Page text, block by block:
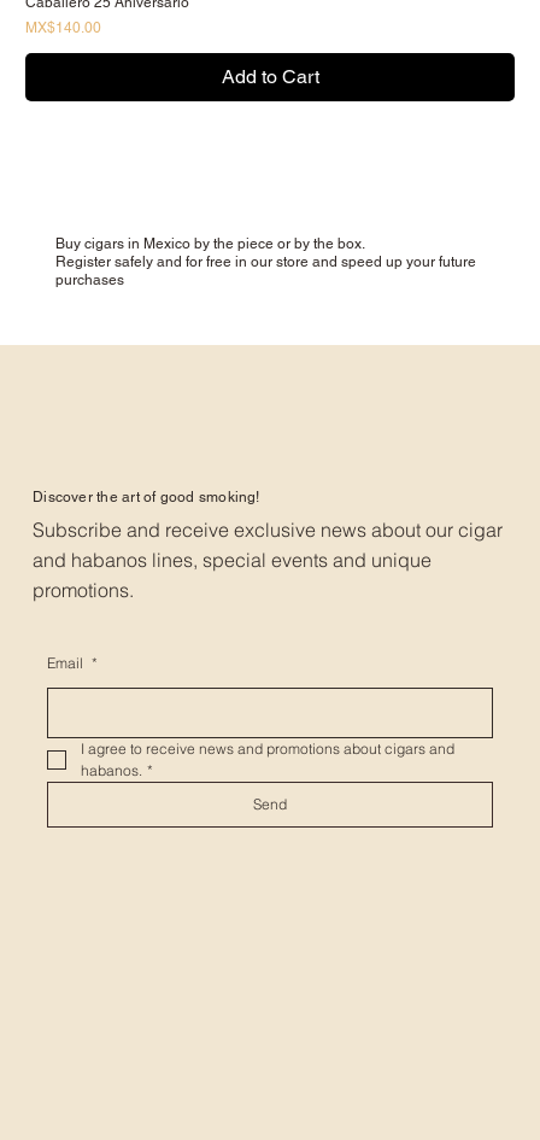
Price
MX$140.00
Add to Cart
Buy cigars in Mexico by the piece or by the box.
Register safely and for free in our store and speed up your future
purchases
Discover the art of good smoking!
Subscribe and receive exclusive news about our cigar
and habanos lines, special events and unique
promotions.
Email *
I agree to receive news and promotions about cigars and
habanos. *
Send